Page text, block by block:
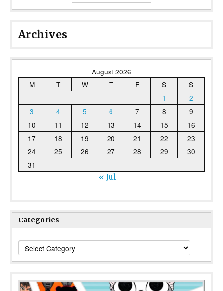
Archives
August 2026
M
T W T F S
S
1
2
3
4 5 6 7 8
9
10
11 12 13 14 15
16
17
18 19 20 21 22
23
24
25 26 27 28 29
30
31
« Jul
Categories
Categories